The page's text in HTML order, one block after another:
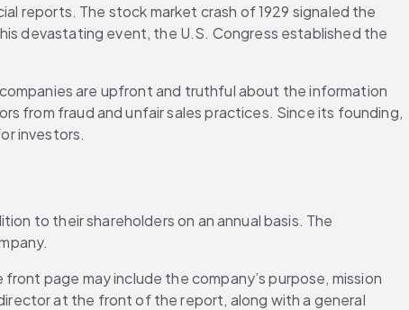
reports. The stock market crash of 1929 signaled the
devastating event, the U.S. Congress established the
are upfront and truthful about the information
from fraud and unfair sales practices. Since its founding,
investors.
to their shareholders on an annual basis. The
page may include the company’s purpose, mission
at the front of the report, along with a general